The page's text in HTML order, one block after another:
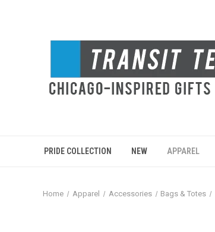
PRIDE COLLECTION NEW APPAREL
Home Apparel Accessories Bags & Totes